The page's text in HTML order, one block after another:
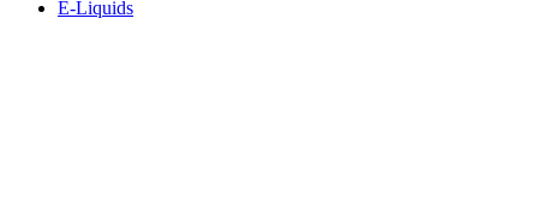
E-Liquids